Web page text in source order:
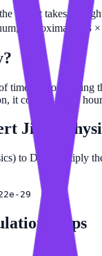
time it takes for
approximately 3 ×
?
time approximating
it consists of 24
Jiffy
to Day, multiply
29
Steps